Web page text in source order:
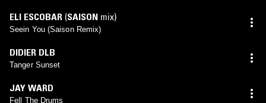
ELI ESCOBAR (SAISON mix)
Seein You (Saison Remix)
DIDIER DLB
Tanger Sunset
JAY WARD
Fell The Drums